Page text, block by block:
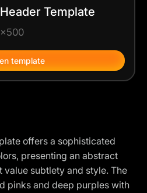
Template
template
offers a sophisticated
presenting an abstract
subtlety and style. The
pinks and deep purples with